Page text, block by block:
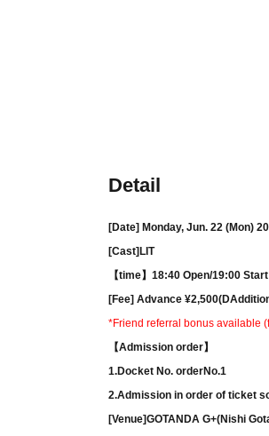
Detail
[Date] Monday, Jun. 22 (Mon)
[Cast] LIT
【time】 18:40 Open/19:00 Start
[Fee] Advance ¥2,500(D
*Friend referral bonus available
【Admission order】
1.Docket No. orderNo.1
2.Admission in order of ticket
[Venue]GOTANDA G+(Nishi